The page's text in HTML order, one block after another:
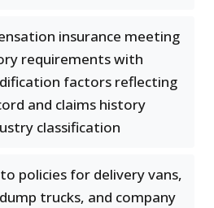
insurance meeting
requirements with
factors reflecting
and claims history
classification
policies for delivery vans,
trucks, and company